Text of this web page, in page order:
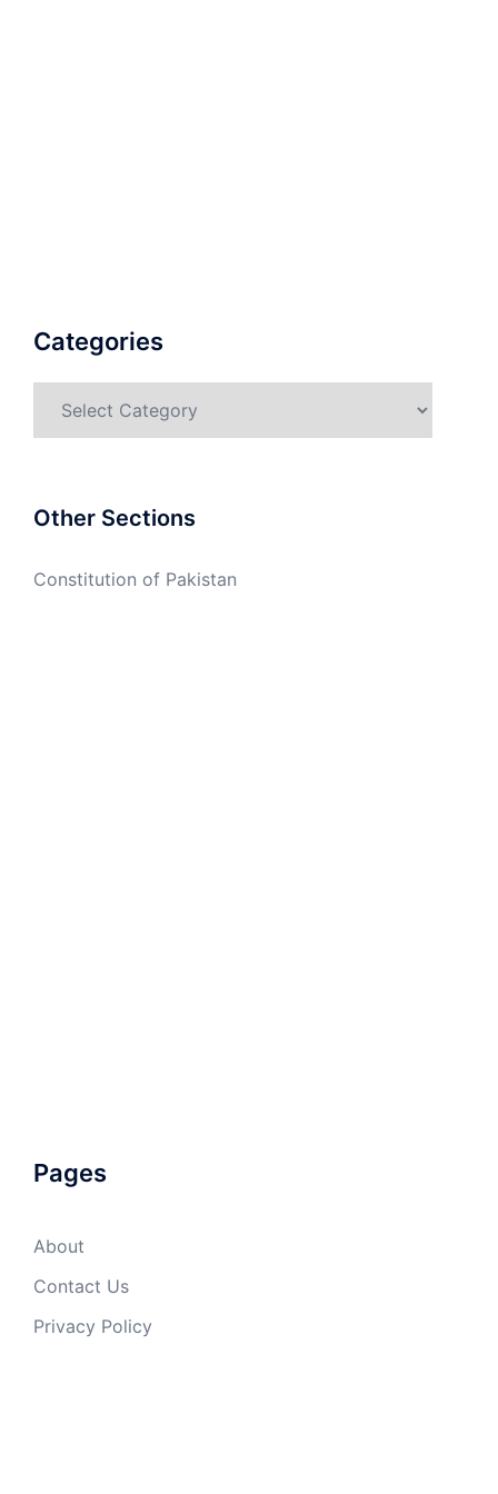
Categories
Other Sections
Constitution of Pakistan
Pages
About
Contact Us
Privacy Policy